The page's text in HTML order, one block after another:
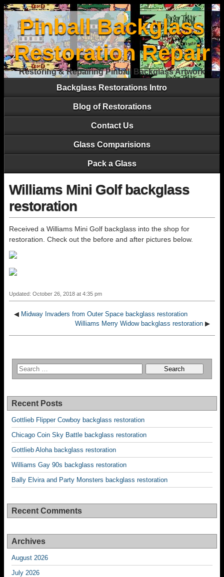
Pinball Backglass
Restoration Repair
Restoring & Repairing Pinball Backglass Artwork
Backglass Restorations Intro
Blog of Restorations
Contact Us
Glass Comparisions
Pack a Glass
Williams Mini Golf backglass
restoration
Received a Williams Mini Golf backglass into the shop for
restoration. Check out the before and after pictures below.
Updated: October 26, 2018 at 4:35 pm
◀ Midway Invaders from Outer Space backglass restoration
Williams Merry Widow backglass restoration ▶
Recent Posts
Gottlieb Flipper Cowboy backglass restoration
Chicago Coin Sky Battle backglass restoration
Gottlieb Aloha backglass restoration
Williams Gay 90s backglass restoration
Bally Elvira and Party Monsters backglass restoration
Recent Comments
Archives
August 2026
July 2026